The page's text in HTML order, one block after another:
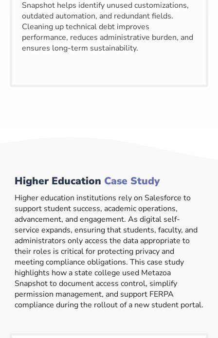
Snapshot helps identify unused customizations,
outdated automation, and redundant fields.
Cleaning up technical debt improves
performance, reduces administrative burden, and
ensures long-term sustainability.
Higher Education Case Study
Higher education institutions rely on Salesforce to
support student success, academic operations,
advancement, and engagement. As digital self-
service expands, ensuring that students, faculty, and
administrators only access the data appropriate to
their roles is critical for protecting privacy and
meeting compliance obligations. This case study
highlights how a state college used Metazoa
Snapshot to document access control, simplify
permission management, and support FERPA
compliance during the rollout of a new student portal.